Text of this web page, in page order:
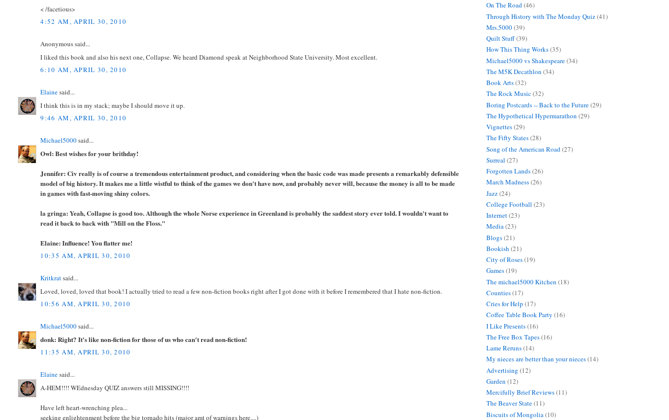
< /facetious>
4:52 AM, APRIL 30, 2010
Anonymous said...
I liked this book and also his next one, Collapse. We heard Diamond speak at Neighborhood State University. Most excellent.
6:10 AM, APRIL 30, 2010
Elainesaid...
I think this is in my stack; maybe I should move it up.
9:46 AM, APRIL 30, 2010
Michael5000said...
Owl: Best wishes for your brithday!
Jennifer: Civ really is of course a tremendous entertainment product, and considering when the basic code was made presents a remarkably defensible
model of big history. It makes me a little wistful to think of the games we don't have now, and probably never will, because the money is all to be made
in games with fast-moving shiny colors.
la gringa: Yeah, Collapse is good too. Although the whole Norse experience in Greenland is probably the saddest story ever told. I wouldn't want to
read it back to back with "Mill on the Floss."
Elaine: Influence! You flatter me!
10:35 AM, APRIL 30, 2010
Kritkratsaid...
Loved, loved, loved that book! I actually tried to read a few non-fiction books right after I got done with it before I remembered that I hate non-fiction.
10:56 AM, APRIL 30, 2010
Michael5000said...
donk: Right? It's like non-fiction for those of us who can't read non-fiction!
11:35 AM, APRIL 30, 2010
Elainesaid...
A-HEM!!!! WEdnesday QUIZ answers still MISSING!!!!
Have left heart-wrenching plea...
seeking enlightenment before the big tornado hits (major amt of warnings here....)
On The Road(46)
Through History with The Monday Quiz(41)
Mrs.5000(39)
Quilt Stuff(39)
How This Thing Works(35)
Michael5000 vs Shakespeare(34)
The M5K Decathlon (34)
Book Arts(32)
The Rock Music(32)
Boring Postcards -- Back to the Future(29)
The Hypothetical Hypermarathon (29)
Vignettes(29)
The Fifty States(28)
Song of the American Road (27)
Surreal (27)
Forgotten Lands(26)
March Madness(26)
Jazz(24)
College Football (23)
Internet(23)
Media(23)
Blogs(21)
Bookish (21)
City of Roses(19)
Games(19)
The michael5000 Kitchen (18)
Counties(17)
Cries for Help (17)
Coffee Table Book Party (16)
I Like Presents(16)
The Free Box Tapes(16)
Lame Reruns(14)
My nieces are better than your nieces(14)
Advertising (12)
Garden (12)
Mercifully Brief Reviews(11)
The Beaver State(11)
Biscuits of Mongolia (10)